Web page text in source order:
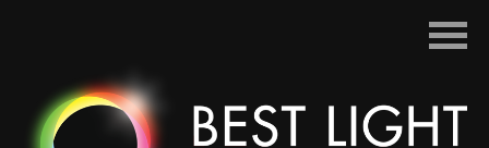
content